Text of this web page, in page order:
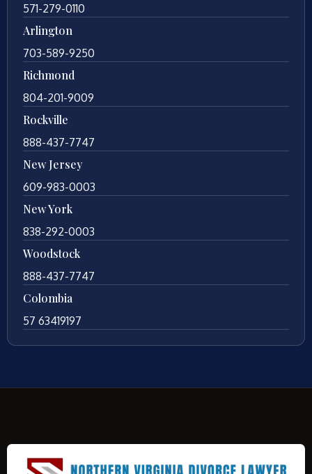
571-279-0110
Arlington
703-589-9250
Richmond
804-201-9009
Rockville
888-437-7747
New Jersey
609-983-0003
New York
838-292-0003
Woodstock
888-437-7747
Colombia
57 63419197